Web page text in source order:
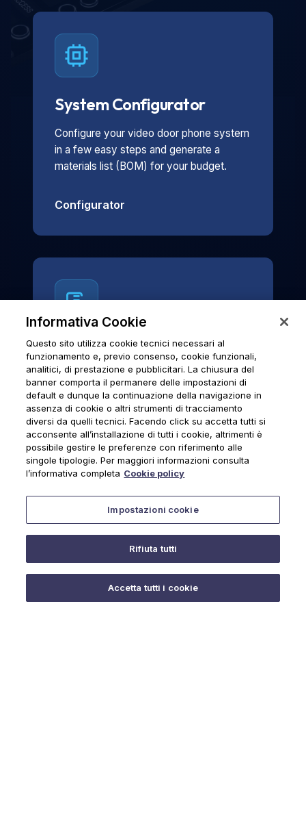
System Configurator
Configure your video door phone system
in a few easy steps and generate a
materials list (BOM) for your budget.
Configurator
News & Notices
Official archive of Urmet S.p.A.
communications and institutional updates.
News & Notices
Informativa Cookie
Questo sito utilizza cookie tecnici necessari al
funzionamento e, previo consenso, cookie funzionali,
analitici, di prestazione e pubblicitari. La chiusura del
banner comporta il permanere delle impostazioni di
default e dunque la continuazione della navigazione in
assenza di cookie o altri strumenti di tracciamento
diversi da quelli tecnici. Facendo click su accetta tutti si
acconsente all’installazione di tutti i cookie, altrimenti è
possibile gestire le preferenze con riferimento alle
singole tipologie. Per maggiori informazioni consulta
l’informativa completa Cookie policy
Impostazioni cookie
Rifiuta tutti
Accetta tutti i cookie